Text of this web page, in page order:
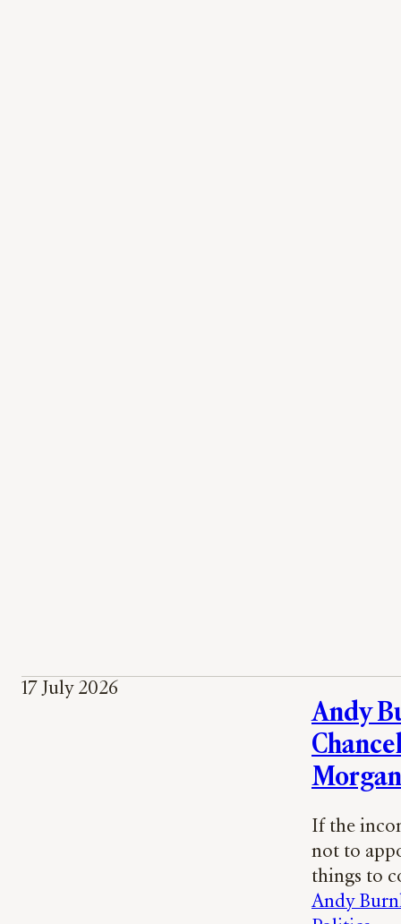
17 July 2026
Andy
If the
not to
things to
Andy